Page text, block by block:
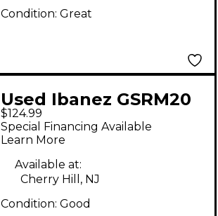
Condition: Great
Used Ibanez GSRM20
Mikro Short Scale
Orange Electric Bass
Guitar
$124.99
Special Financing Available
Learn More
Available at:
Cherry Hill, NJ
Condition: Good